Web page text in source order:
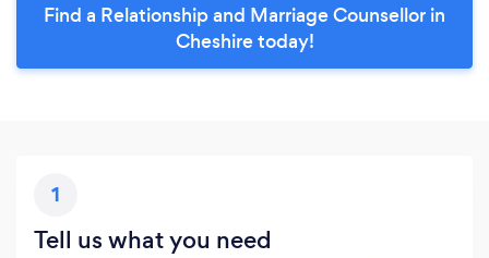
Find a Relationship and Marriage Counsellor in
Cheshire today!
1
Tell us what you need